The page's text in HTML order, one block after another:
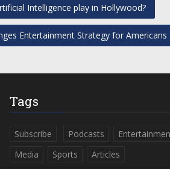
Intelligence play in Hollywood?
Entertainment Strategy for Americans
Tags
Subscribe Podcasts
Media
Sports Articles